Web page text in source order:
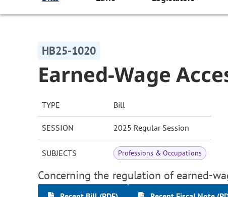
HB25-1020
Earned-Wage
TYPE Bill
SESSION 2025 Regular Session
SUBJECTS Professions & Occupations
Concerning the regulation of earned-